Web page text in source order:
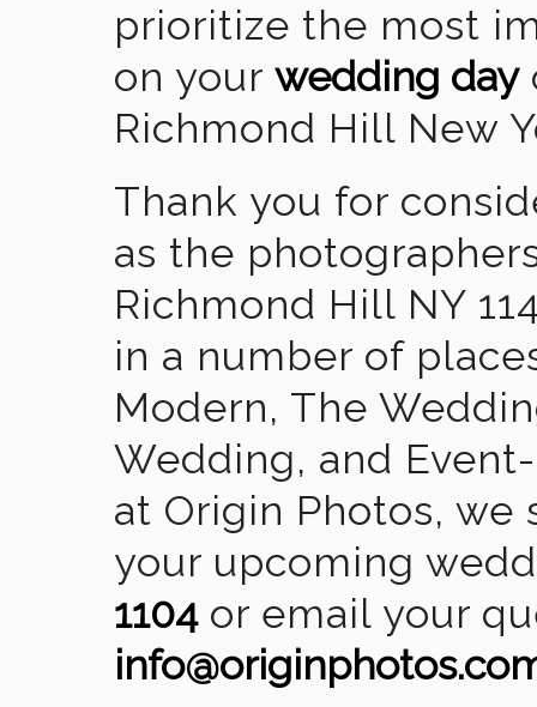
prioritize the most
on your wedding day
Richmond Hill New
Thank you for
as the
Richmond Hill NY
in a number of
Modern, The
Wedding, and
at Origin Photos,
your upcoming
1104or email your